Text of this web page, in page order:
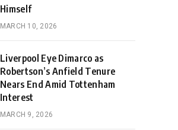
Himself
MARCH 10, 2026
Liverpool Eye Dimarco as
Robertson’s Anfield Tenure
Nears End Amid Tottenham
Interest
MARCH 9, 2026